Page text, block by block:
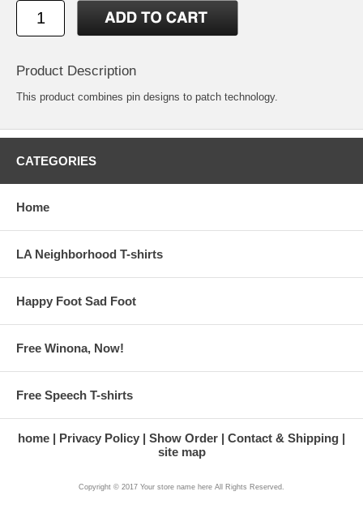
Product Description
This product combines pin designs to patch technology.
CATEGORIES
Home
LA Neighborhood T-shirts
Happy Foot Sad Foot
Free Winona, Now!
Free Speech T-shirts
home Privacy Policy Show Order
Contact & Shipping
site map
Copyright © 2017 Your store name here All Rights Reserved.